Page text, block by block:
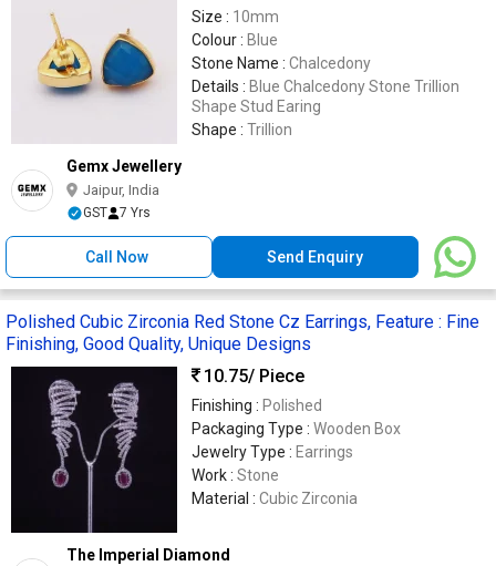
Size : 10mm
Colour : Blue
Stone Name : Chalcedony
Details : Blue Chalcedony Stone Trillion
Shape Stud Earing
Shape : Trillion
Gemx Jewellery
Jaipur, India
GST 7 Yrs
Call Now Send Enquiry
Polished Cubic Zirconia Red Stone Cz Earrings, Feature : Fine
Finishing, Good Quality, Unique Designs
10.75/ Piece
Finishing : Polished
Packaging Type : Wooden Box
Jewelry Type : Earrings
Work : Stone
Material : Cubic Zirconia
The Imperial Diamond